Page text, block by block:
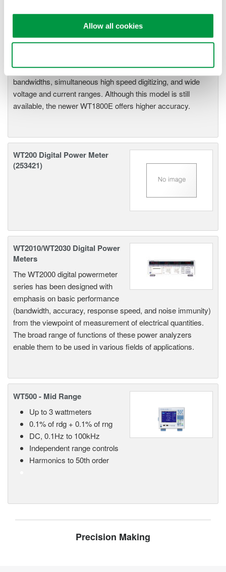
Allow all cookies
The WT1800 Power Analyzer
to six wattmeter elements, high
bandwidths, simultaneous high speed digitizing, and wide
voltage and current ranges. Although this model is still
available, the newer WT1800E offers higher accuracy.
WT200 Digital Power Meter
(253421)
WT2010/WT2030 Digital Power
Meters
The WT2000 digital powermeter
series has been designed with
emphasis on basic performance
(bandwidth, accuracy, response speed, and noise immunity)
from the viewpoint of measurement of electrical quantities.
The broad range of functions of these power analyzers
enable them to be used in various fields of applications.
WT500 - Mid Range
Up to 3 wattmeters
0.1% of rdg + 0.1% of rng
DC, 0.1Hz to 100kHz
Independent range controls
Harmonics to 50th order
Precision Making